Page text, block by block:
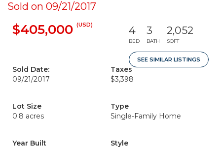
Sold on 09/21/2017
$405,000 (USD) 4
BED
3
BATH
2,052
SQFT
SEE SIMILAR LISTINGS
Sold Date:
09/21/2017
Taxes
$3,398
Lot Size
0.8 acres
Type
Single-Family Home
Year Built
Style